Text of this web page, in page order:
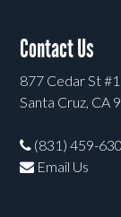
Contact Us
877 Cedar St
Santa Cruz, CA
(831) 459-
Email Us